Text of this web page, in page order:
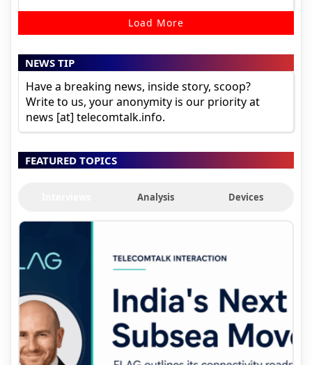
Load More
NEWS TIP
Have a breaking news, inside story, scoop?
Write to us, your anonymity is our priority at
news [at] telecomtalk.info.
FEATURED TOPICS
Analysis Devices